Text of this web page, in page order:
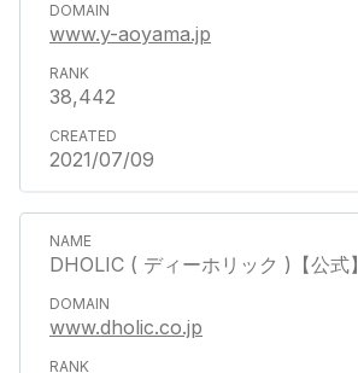
www.y-aoyama.jp
38,442
2021/07/09
DHOLIC ( ディーホリック )【公式】
www.dholic.co.jp